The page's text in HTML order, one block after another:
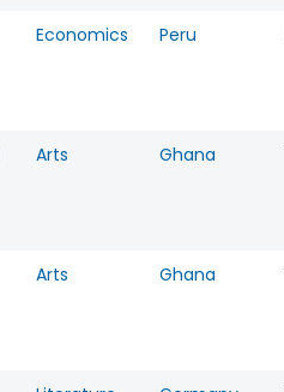
Economics Peru
Arts Ghana
Arts Ghana